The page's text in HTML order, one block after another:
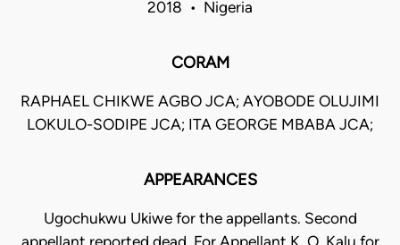
2018 • Nigeria
CORAM
RAPHAEL CHIKWE AGBO JCA; AYOBODE OLUJIMI
LOKULO-SODIPE JCA; ITA GEORGE MBABA JCA;
APPEARANCES
Ugochukwu Ukiwe for the appellants. Second